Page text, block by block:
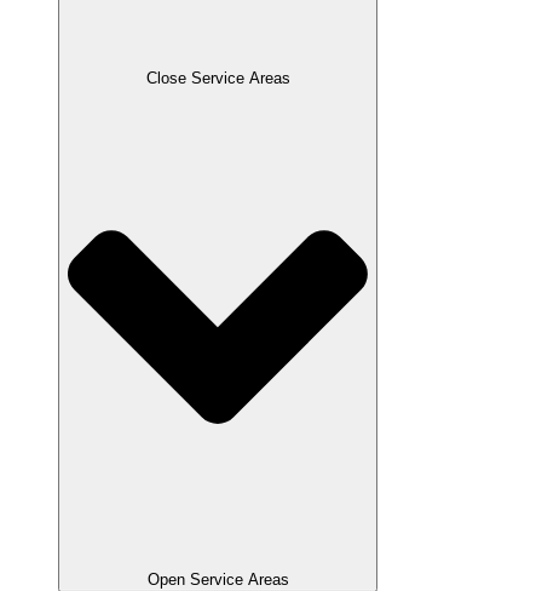
Close Service Areas
Open Service Areas